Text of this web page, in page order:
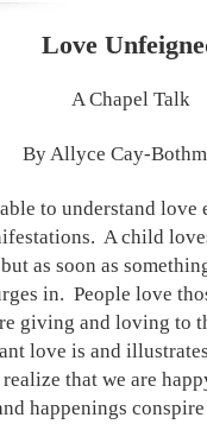
Love
A Chapel Talk
By Allyce Cay-
to understand love
A child
as soon as
in. People love
giving and loving to
love is and
realize that we are
happenings